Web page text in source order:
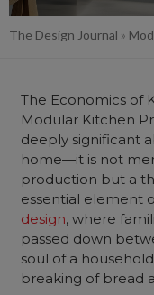
The Design Journal »
The Economics of
Modular Kitchen
deeply significant
home—it is not
production but a
essential element
design, where
passed down
soul of a
breaking of bread